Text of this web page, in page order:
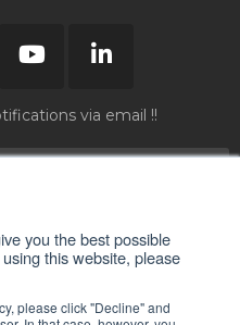
you the best possible
this website, please
please click "Decline" and
via email !!